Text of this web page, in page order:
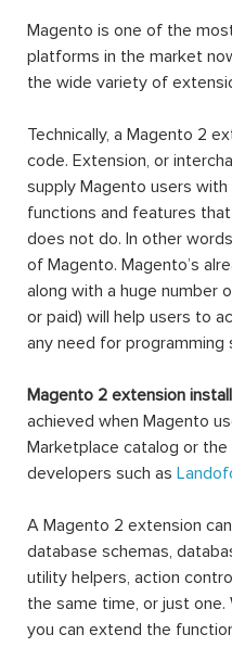
Magento is one of the
platforms in the market
the wide variety of
Technically, a Magento 2
code. Extension, or
supply Magento users
functions and features
does not do. In other
of Magento. Magento’s
along with a huge number
or paid) will help users to
any need for programming
Magento 2 extension
achieved when Magento
Marketplace catalog or
developers such as
A Magento 2 extension
database schemas,
utility helpers, action
the same time, or just one.
you can extend the